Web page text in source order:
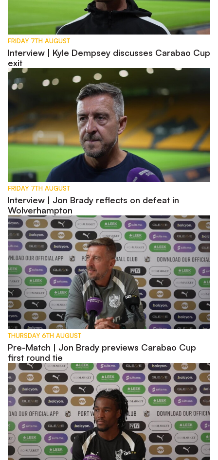
FRIDAY 7TH AUGUST
Interview | Kyle Dempsey discusses Carabao Cup
exit
Interview | Jon Brady reflects on defeat in Wolverhampton
FRIDAY 7TH AUGUST
Interview | Jon Brady reflects on defeat in
Wolverhampton
Pre-Match | Jon Brady previews Carabao Cup first round tie
THURSDAY 6TH AUGUST
Pre-Match | Jon Brady previews Carabao Cup
first round tie
Pre-Match | Rhys Walters previews Carabao Cup tie with